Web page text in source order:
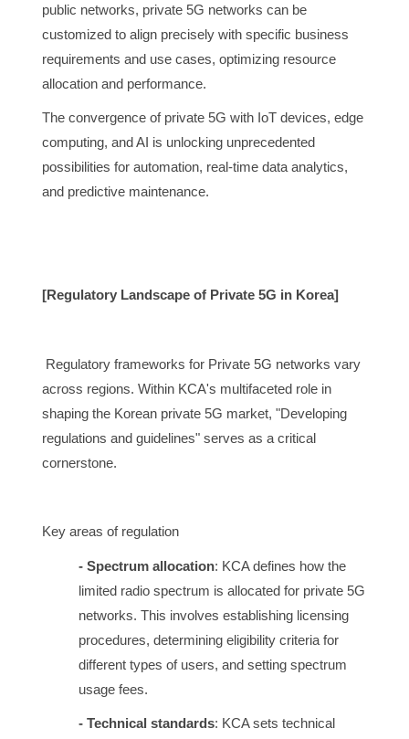
public networks, private 5G networks can be
customized to align precisely with specific business
requirements and use cases, optimizing resource
allocation and performance.
The convergence of private 5G with IoT devices, edge
computing, and AI is unlocking unprecedented
possibilities for automation, real-time data analytics,
and predictive maintenance.
[Regulatory Landscape of Private 5G in Korea]
Regulatory frameworks for Private 5G networks vary
across regions. Within KCA's multifaceted role in
shaping the Korean private 5G market, "Developing
regulations and guidelines" serves as a critical
cornerstone.
Key areas of regulation
- Spectrum allocation: KCA defines how the
limited radio spectrum is allocated for private 5G
networks. This involves establishing licensing
procedures, determining eligibility criteria for
different types of users, and setting spectrum
usage fees.
- Technical standards: KCA sets technical